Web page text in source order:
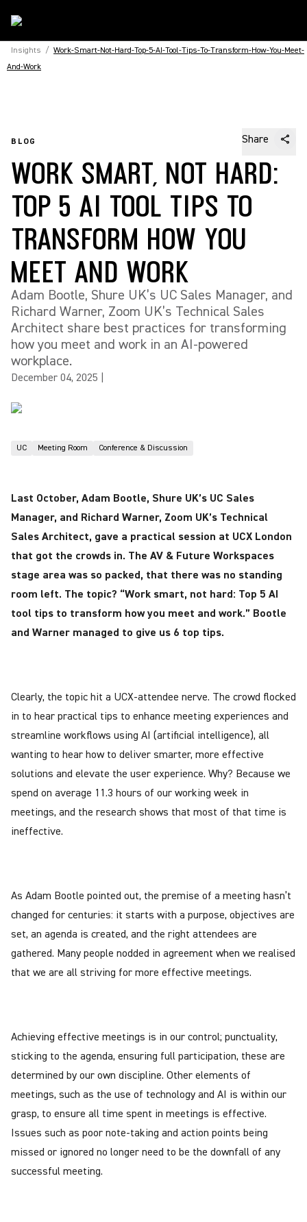
Insights / Work-Smart-Not-Hard-Top-5-AI-Tool-Tips-To-Transform-How-You-Meet-
And-Work
BLOG Share
WORK SMART, NOT HARD:
TOP 5 AI TOOL TIPS TO
TRANSFORM HOW YOU
MEET AND WORK
Adam Bootle, Shure UK’s UC Sales Manager, and
Richard Warner, Zoom UK’s Technical Sales
Architect share best practices for transforming
how you meet and work in an AI-powered
workplace.
December 04, 2025
UC Meeting Room Conference & Discussion
Last October, Adam Bootle, Shure UK’s UC Sales
Manager, and Richard Warner, Zoom UK’s Technical
Sales Architect, gave a practical session at UCX London
that got the crowds in. The AV & Future Workspaces
stage area was so packed, that there was no standing
room left. The topic? “Work smart, not hard: Top 5 AI
tool tips to transform how you meet and work.” Bootle
and Warner managed to give us 6 top tips.
Clearly, the topic hit a UCX-attendee nerve. The crowd flocked
in to hear practical tips to enhance meeting experiences and
streamline workflows using AI (artificial intelligence), all
wanting to hear how to deliver smarter, more effective
solutions and elevate the user experience. Why? Because we
spend on average 11.3 hours of our working week in
meetings, and the research shows that most of that time is
ineffective.
As Adam Bootle pointed out, the premise of a meeting hasn’t
changed for centuries: it starts with a purpose, objectives are
set, an agenda is created, and the right attendees are
gathered. Many people nodded in agreement when we realised
that we are all striving for more effective meetings.
Achieving effective meetings is in our control; punctuality,
sticking to the agenda, ensuring full participation, these are
determined by our own discipline. Other elements of
meetings, such as the use of technology and AI is within our
grasp, to ensure all time spent in meetings is effective.
Issues such as poor note-taking and action points being
missed or ignored no longer need to be the downfall of any
successful meeting.